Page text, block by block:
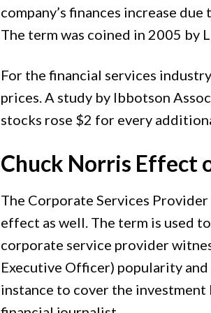
company’s finances increase
The term was coined in 2005 by
For the financial services
prices. A study by Ibbotson
stocks rose $2 for every
Chuck Norris Effect
The Corporate Services
effect as well. The term is used
corporate service provider
Executive Officer) popularity and
instance to cover the investment